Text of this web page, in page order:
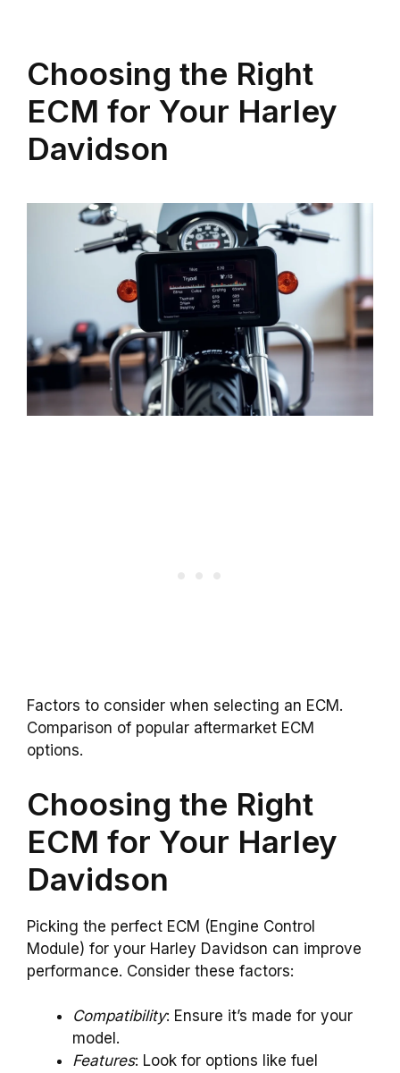
Choosing the Right
ECM for Your Harley
Davidson
Factors to consider when selecting an ECM.
Comparison of popular aftermarket ECM
options.
Choosing the Right
ECM for Your Harley
Davidson
Picking the perfect ECM (Engine Control
Module) for your Harley Davidson can improve
performance. Consider these factors:
Compatibility: Ensure it’s made for your
model.
Features: Look for options like fuel